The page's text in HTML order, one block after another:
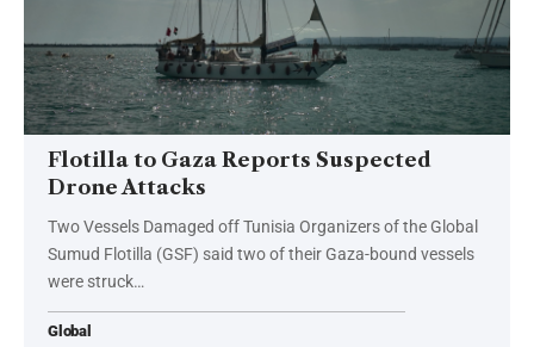
Flotilla to Gaza Reports Suspected
Drone Attacks
Two Vessels Damaged off Tunisia Organizers of the Global
Sumud Flotilla (GSF) said two of their Gaza-bound vessels
were struck…
Global